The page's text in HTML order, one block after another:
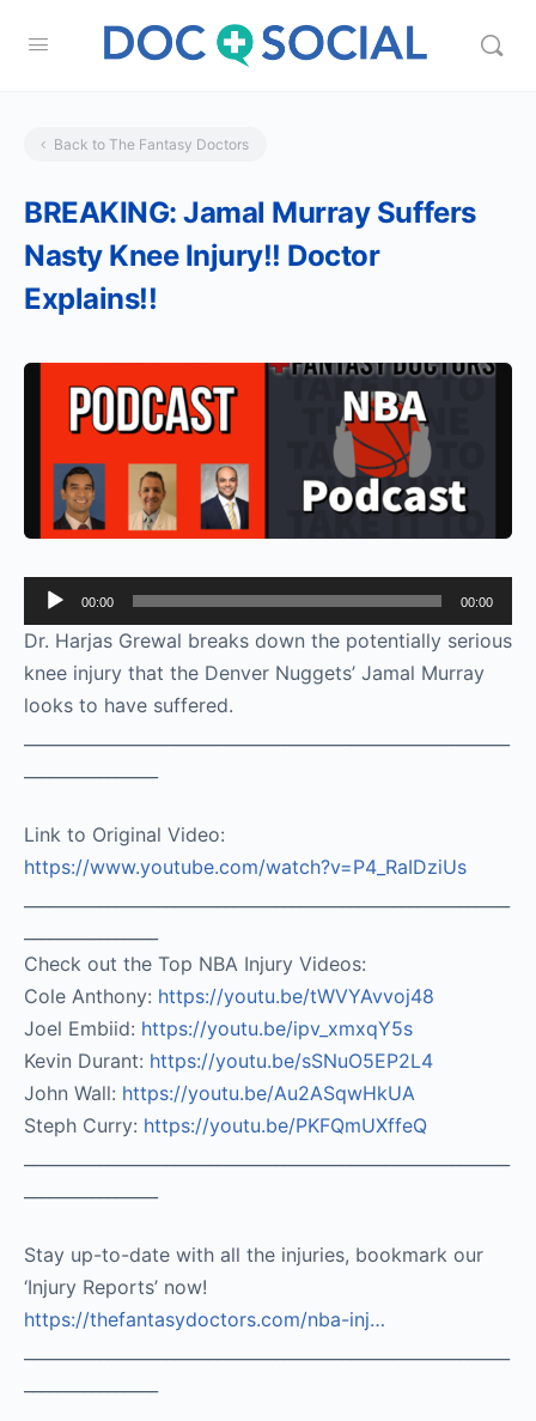
Back to The Fantasy Doctors
BREAKING: Jamal Murray Suffers
Nasty Knee Injury!! Doctor
Explains!!
Audio
Player
00:00 00:00
Dr. Harjas Grewal breaks down the potentially serious
knee injury that the Denver Nuggets’ Jamal Murray
looks to have suffered.
Link to Original Video:
https://www.youtube.com/watch?v=P4_RaIDziUs
Check out the Top NBA Injury Videos:
Cole Anthony: https://youtu.be/tWVYAvvoj48​
Joel Embiid: https://youtu.be/ipv_xmxqY5s​
Kevin Durant: https://youtu.be/sSNuO5EP2L4​
John Wall: https://youtu.be/Au2ASqwHkUA​
Steph Curry: https://youtu.be/PKFQmUXffeQ
Stay up-to-date with all the injuries, bookmark our
‘Injury Reports’ now!
https://thefantasydoctors.com/nba-inj…